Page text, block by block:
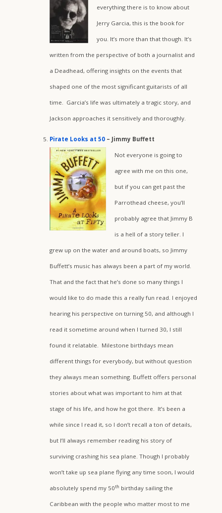
everything there is to know about
Jerry Garcia, this is the book for
you. It’s more than that though. It’s
written from the perspective of both a journalist and
a Deadhead, offering insights on the events that
shaped one of the most significant guitarists of all
time. Garcia’s life was ultimately a tragic story, and
Jackson approaches it sensitively and thoroughly.
Pirate Looks at 50 – Jimmy Buffett
Not everyone is going to
agree with me on this one,
but if you can get past the
Parrothead cheese, you’ll
probably agree that Jimmy B
is a hell of a story teller. I
grew up on the water and around boats, so Jimmy
Buffett’s music has always been a part of my world.
That and the fact that he’s done so many things I
would like to do made this a really fun read. I enjoyed
hearing his perspective on turning 50, and although I
read it sometime around when I turned 30, I still
found it relatable. Milestone birthdays mean
different things for everybody, but without question
they always mean something. Buffett offers personal
stories about what was important to him at that
stage of his life, and how he got there. It’s been a
while since I read it, so I don’t recall a ton of details,
but I’ll always remember reading his story of
surviving crashing his sea plane. Though I probably
won’t take up sea plane flying any time soon, I would
absolutely spend my 50th birthday sailing the
Caribbean with the people who matter most to me